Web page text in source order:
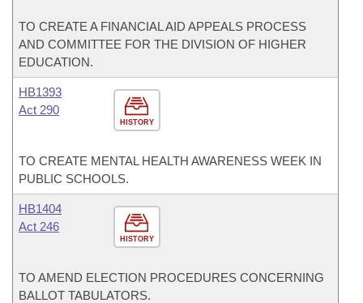
TO CREATE A FINANCIAL AID APPEALS PROCESS
AND COMMITTEE FOR THE DIVISION OF HIGHER
EDUCATION.
HISTORY
HB1393
Act 290
TO CREATE MENTAL HEALTH AWARENESS WEEK IN
PUBLIC SCHOOLS.
HISTORY
HB1404
Act 246
TO AMEND ELECTION PROCEDURES CONCERNING
BALLOT TABULATORS.